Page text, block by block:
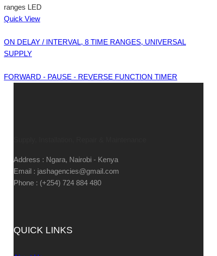
ranges LED
Quick View
ON DELAY / INTERVAL, 8 TIME RANGES, UNIVERSAL
SUPPLY
FORWARD - PAUSE - REVERSE FUNCTION TIMER
Address : Ngara, Nairobi - Kenya
Email : jashagencies@gmail.com
Phone : (+254) 724 884 480
QUICK LINKS